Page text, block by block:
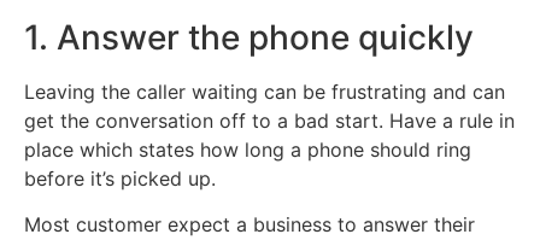
1. Answer the phone quickly
Leaving the caller waiting can be frustrating and can
get the conversation off to a bad start. Have a rule in
place which states how long a phone should ring
before it’s picked up.
Most customer expect a business to answer their